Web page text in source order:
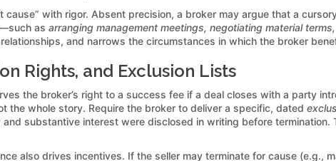
cause” with rigor. Absent precision, a broker may argue that a
as arranging management meetings, negotiating material
and narrows the circumstances in which the broker
Rights, and Exclusion Lists
the broker’s right to a success fee if a deal closes with a party
the whole story. Require the broker to deliver a specific, dated
and substantive interest were disclosed in writing before
also drives incentives. If the seller may terminate for cause (e.g.,